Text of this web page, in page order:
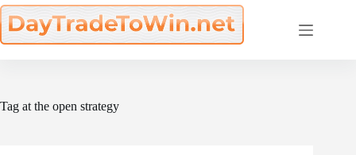
Skip
to
content
Tag at the open strategy